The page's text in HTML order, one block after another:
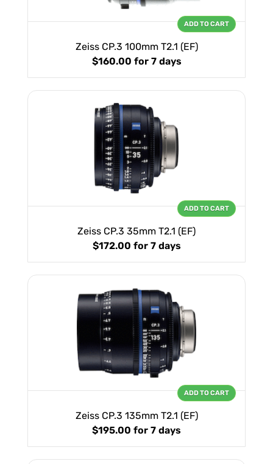
Zeiss CP.3 100mm T2.1 (EF)
$160.00 for 7 days
ADD TO CART
Zeiss CP.3 35mm T2.1 (EF)
$172.00 for 7 days
ADD TO CART
Zeiss CP.3 135mm T2.1 (EF)
$195.00 for 7 days
ADD TO CART